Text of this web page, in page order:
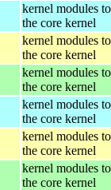
kernel modules
the core kernel
kernel modules
the core kernel
kernel modules
the core kernel
kernel modules
the core kernel
kernel modules
the core kernel
kernel modules
the core kernel